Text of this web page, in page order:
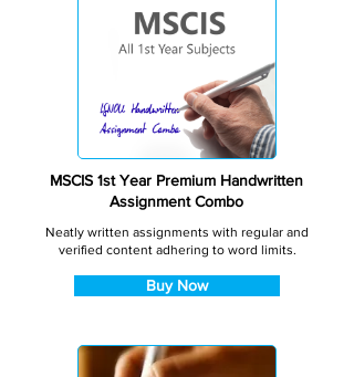
MSCIS 1st Year Premium Handwritten
Assignment Combo
Neatly written assignments with regular and
verified content adhering to word limits.
Buy Now